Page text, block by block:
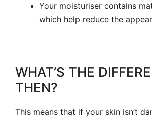
Your moisturiser contains
which help reduce the
WHAT’S THE
THEN?
This means that if your skin isn’t